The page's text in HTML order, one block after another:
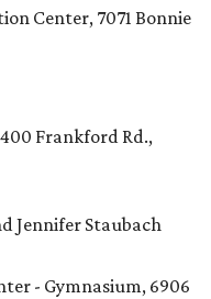
Center, 7071 Bonnie
Frankford Rd.,
Jennifer Staubach
- Gymnasium, 6906